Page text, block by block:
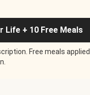
Life + 10 Free Meals
Free meals